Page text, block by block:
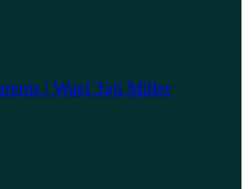
| Wael Taji Miller